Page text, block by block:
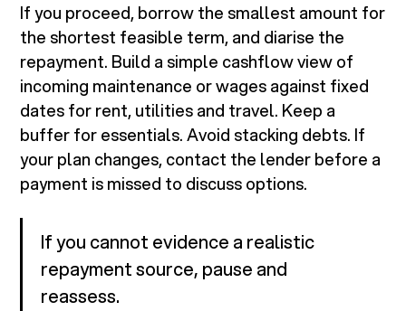
If you proceed, borrow the smallest amount for
the shortest feasible term, and diarise the
repayment. Build a simple cashflow view of
incoming maintenance or wages against fixed
dates for rent, utilities and travel. Keep a
buffer for essentials. Avoid stacking debts. If
your plan changes, contact the lender before a
payment is missed to discuss options.
If you cannot evidence a realistic
repayment source, pause and
reassess.